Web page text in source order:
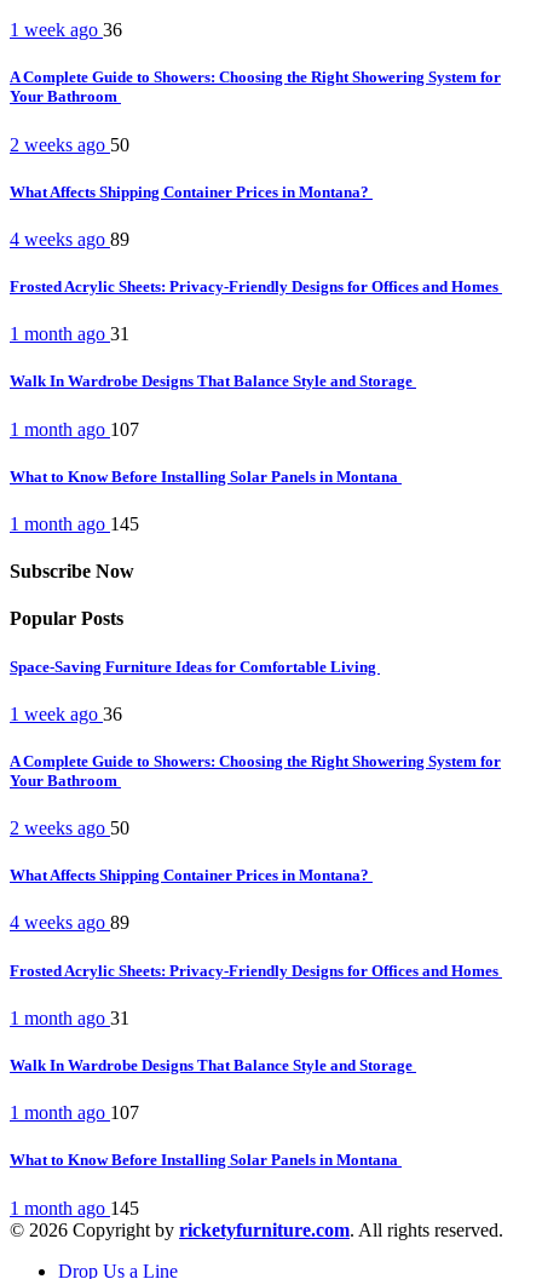
1 week ago 36
A Complete Guide to Showers: Choosing the Right Showering System for
Your Bathroom
2 weeks ago 50
What Affects Shipping Container Prices in Montana?
4 weeks ago 89
Frosted Acrylic Sheets: Privacy-Friendly Designs for Offices and Homes
1 month ago 31
Walk In Wardrobe Designs That Balance Style and Storage
1 month ago 107
What to Know Before Installing Solar Panels in Montana
1 month ago 145
Subscribe Now
Popular Posts
Space-Saving Furniture Ideas for Comfortable Living
1 week ago 36
A Complete Guide to Showers: Choosing the Right Showering System for
Your Bathroom
2 weeks ago 50
What Affects Shipping Container Prices in Montana?
4 weeks ago 89
Frosted Acrylic Sheets: Privacy-Friendly Designs for Offices and Homes
1 month ago 31
Walk In Wardrobe Designs That Balance Style and Storage
1 month ago 107
What to Know Before Installing Solar Panels in Montana
1 month ago 145
© 2026 Copyright by ricketyfurniture.com. All rights reserved.
Drop Us a Line